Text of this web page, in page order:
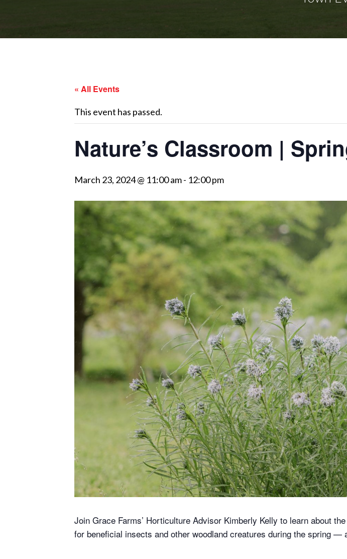
« All Events
This event has passed.
Nature’s Classroom |
March 23, 2024 @ 11:00 am- 12:00 pm
Join Grace Farms’ Horticulture Advisor Kimberly Kelly to learn about
for beneficial insects and other woodland creatures during the spring